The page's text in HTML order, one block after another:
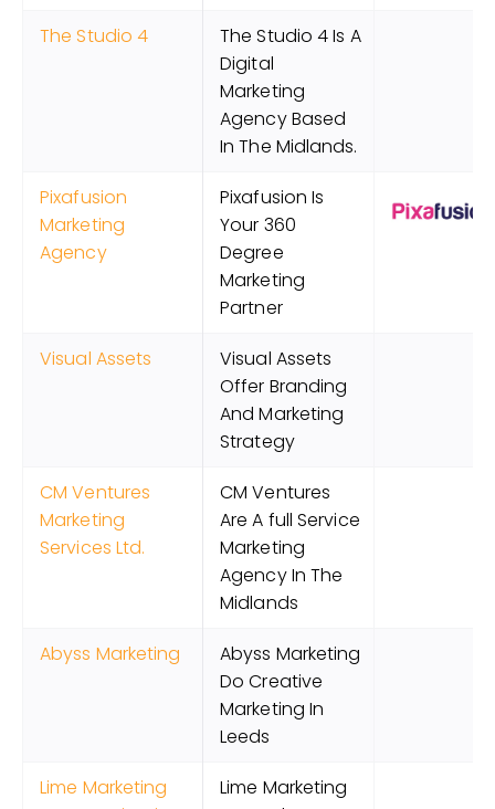
The Studio 4
The Studio 4 Is A
Digital
Marketing
Agency Based
In The Midlands.
Pixafusion
Marketing
Agency
Pixafusion Is
Your 360
Degree
Marketing
Partner
Visual Assets
Visual Assets
Offer Branding
And Marketing
Strategy
CM Ventures
Marketing
Services Ltd.
CM Ventures
Are A full Service
Marketing
Agency In The
Midlands
Abyss Marketing
Abyss Marketing
Do Creative
Marketing In
Leeds
Lime Marketing
Lime Marketing